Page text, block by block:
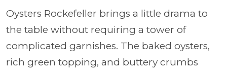
Oysters Rockefeller brings a little drama to
the table without requiring a tower of
complicated garnishes. The baked oysters,
rich green topping, and buttery crumbs